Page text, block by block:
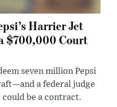
Harrier Jet
$700,000 Court
seven million Pepsi
a federal judge
be a contract.